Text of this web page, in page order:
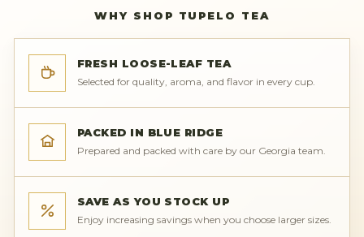
WHY SHOP TUPELO TEA
FRESH LOOSE-LEAF TEA
Selected for quality, aroma, and flavor in every cup.
PACKED IN BLUE RIDGE
Prepared and packed with care by our Georgia team.
SAVE AS YOU STOCK UP
Enjoy increasing savings when you choose larger sizes.